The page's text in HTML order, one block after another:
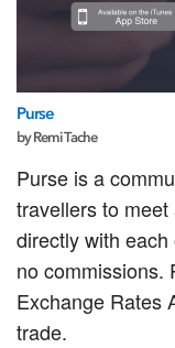
Purse
by Remi Tache
Purse is a
travellers to
directly with
no commissions.
Exchange Rates
trade.